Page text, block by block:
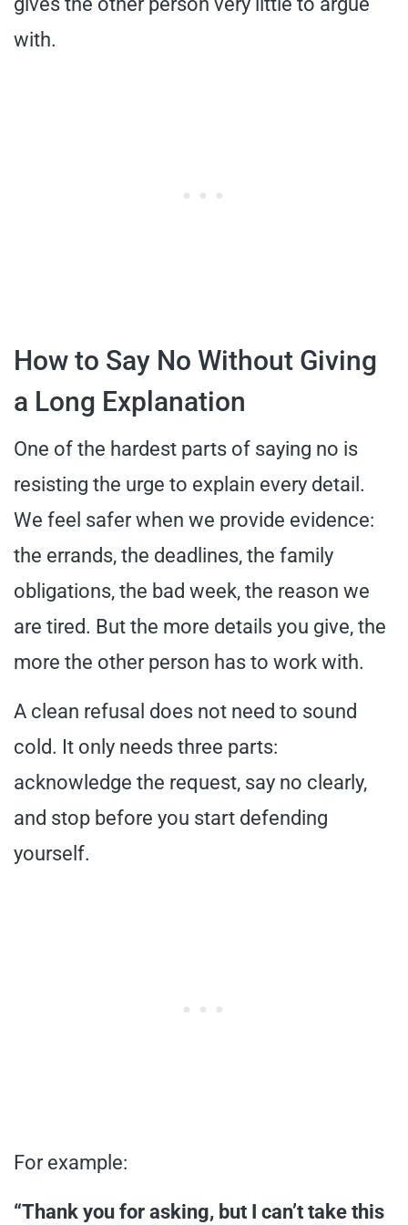
with.
How to Say No Without Giving
a Long Explanation
One of the hardest parts of saying no is
resisting the urge to explain every detail.
We feel safer when we provide evidence:
the errands, the deadlines, the family
obligations, the bad week, the reason we
are tired. But the more details you give, the
more the other person has to work with.
A clean refusal does not need to sound
cold. It only needs three parts:
acknowledge the request, say no clearly,
and stop before you start defending
yourself.
For example:
“Thank you for asking, but I can’t take this